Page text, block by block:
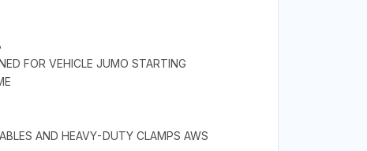
FOR VEHICLE JUMO STARTING
AND HEAVY-DUTY CLAMPS AWS